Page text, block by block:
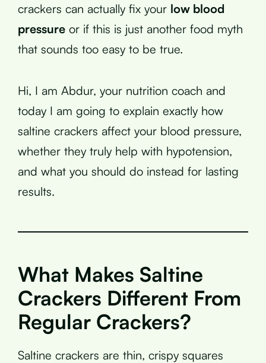
crackers can actually fix your low blood
pressure or if this is just another food myth
that sounds too easy to be true.
Hi, I am Abdur, your nutrition coach and
today I am going to explain exactly how
saltine crackers affect your blood pressure,
whether they truly help with hypotension,
and what you should do instead for lasting
results.
What Makes Saltine
Crackers Different From
Regular Crackers?
Saltine crackers are thin, crispy squares